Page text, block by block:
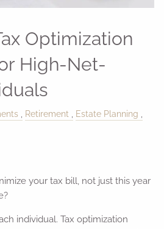
Optimization
High-Net-
Retirement
Estate Planning
your tax bill, not just this year
individual. Tax optimization